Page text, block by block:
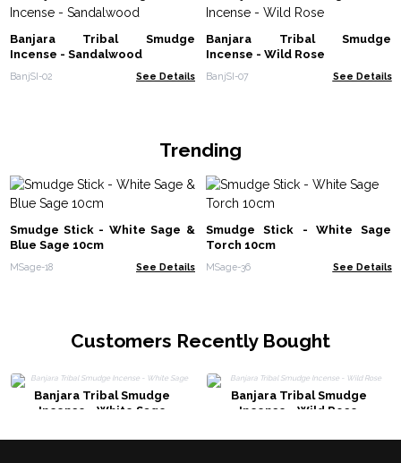
Banjara Tribal Smudge
Incense - Sandalwood
BanjSI-02 See Details
Banjara Tribal Smudge
Incense - Wild Rose
BanjSI-07 See Details
Trending
Smudge Stick - White Sage &
Blue Sage 10cm
MSage-18 See Details
Smudge Stick - White Sage
Torch 10cm
MSage-36 See Details
Customers Recently Bought
Banjara Tribal Smudge
Incense - White Sage
Banjara Tribal Smudge
Incense - Wild Rose